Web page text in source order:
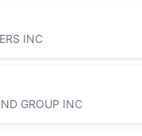
INC
GROUP INC